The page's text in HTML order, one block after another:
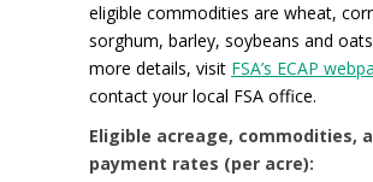
eligible commodities are wheat,
sorghum, barley, soybeans and
more details, visit FSA’s ECAP
contact your local FSA office.
Eligible acreage, commodities,
payment rates (per acre):